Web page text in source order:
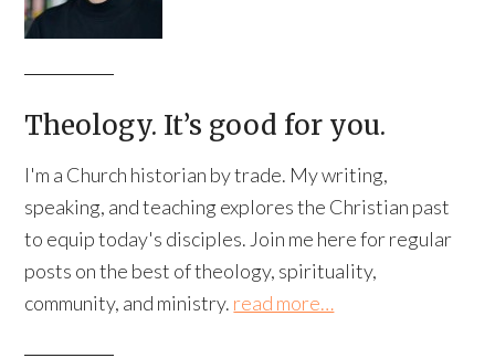
Theology. It’s good for you.
I'm a Church historian by trade. My writing,
speaking, and teaching explores the Christian past
to equip today's disciples. Join me here for regular
posts on the best of theology, spirituality,
community, and ministry. read more…